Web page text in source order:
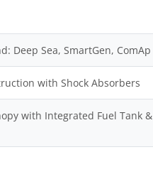
Deep Sea, SmartGen, ComAp
with Shock Absorbers
with Integrated Fuel Tank &